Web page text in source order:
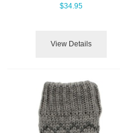
$34.95
View Details